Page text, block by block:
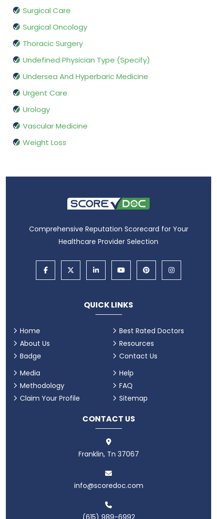
Surgical Care
Surgical Oncology
Thoracic Surgery
Undefined Physician Type (Specify)
Undersea And Hyperbaric Medicine
Urgent Care
Urology
Vascular Medicine
Weight Loss
Comprehensive Reputation Scorecard for Your
Healthcare Provider Selection
QUICK LINKS
Home
About Us
Badge
Best Rated Doctors
Resources
Contact Us
Media
Methodology
Claim Your Profile
Help
FAQ
Sitemap
CONTACT US
Franklin, Tn 37067
info@scoredoc.com
(615) 989-6992